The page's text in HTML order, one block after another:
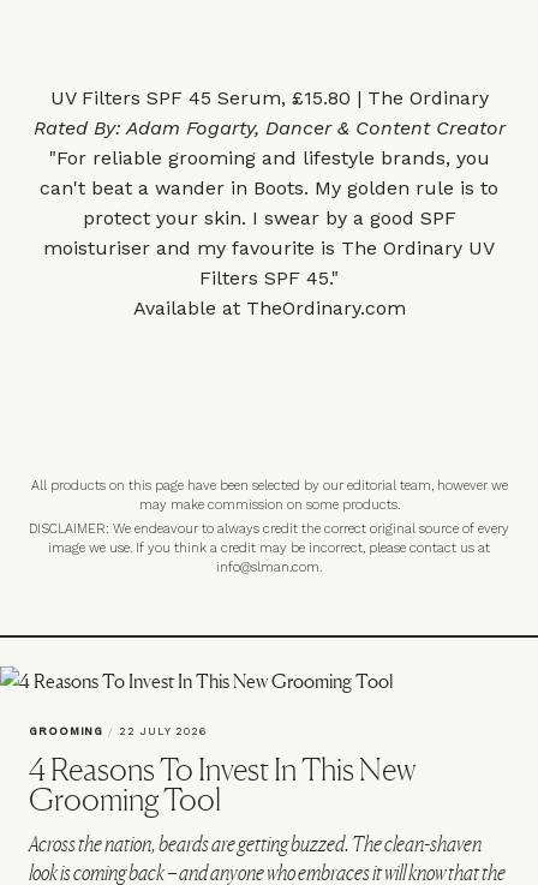
UV Filters SPF 45 Serum, £15.80 | The Ordinary
Rated By:Adam Fogarty, Dancer & Content Creator
"For reliable grooming and lifestyle brands, you
can't beat a wander in Boots. My golden rule is to
protect your skin. I swear by a good SPF
moisturiser and my favourite is The Ordinary UV
Filters SPF 45."
Available at TheOrdinary.com
All products on this page have been selected by our editorial team, however we
may make commission on some products.
DISCLAIMER: We endeavour to always credit the correct original source of every
image we use. If you think a credit may be incorrect, please contact us at
info@slman.com.
GROOMING / 22 JULY 2026
4 Reasons To Invest In This New
Grooming Tool
Across the nation, beards are getting buzzed. The clean-shaven
look is coming back – and anyone who embraces it will know that the